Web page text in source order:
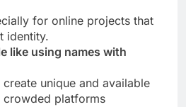
for online projects that
identity.
like using names with
unique and available
crowded platforms